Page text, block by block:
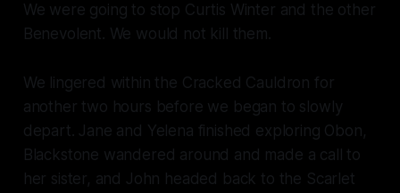
We were going to stop Curtis Winter and the other
Benevolent. We would not kill them.
We lingered within the Cracked Cauldron for
another two hours before we began to slowly
depart. Jane and Yelena finished exploring Obon,
Blackstone wandered around and made a call to
her sister, and John headed back to the Scarlet